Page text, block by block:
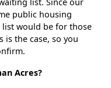
list. Since our
public housing
would be for those
is the case, so you
Acres?